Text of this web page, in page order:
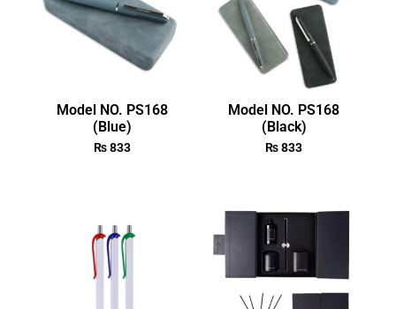
Model NO. PS168
(Blue)
₨833
Model NO. PS168
(Black)
₨833